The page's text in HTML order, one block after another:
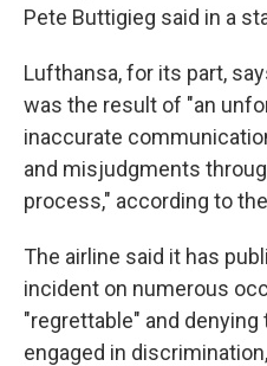
Pete Buttigieg said in a
Lufthansa, for its part,
was the result of "an
inaccurate
and misjudgments
process," according to the
The airline said it has
incident on numerous
"regrettable" and
engaged in